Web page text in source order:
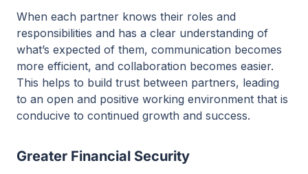
When each partner knows their roles and
responsibilities and has a clear understanding of
what’s expected of them, communication becomes
more efficient, and collaboration becomes easier.
This helps to build trust between partners, leading
to an open and positive working environment that is
conducive to continued growth and success.
Greater Financial Security